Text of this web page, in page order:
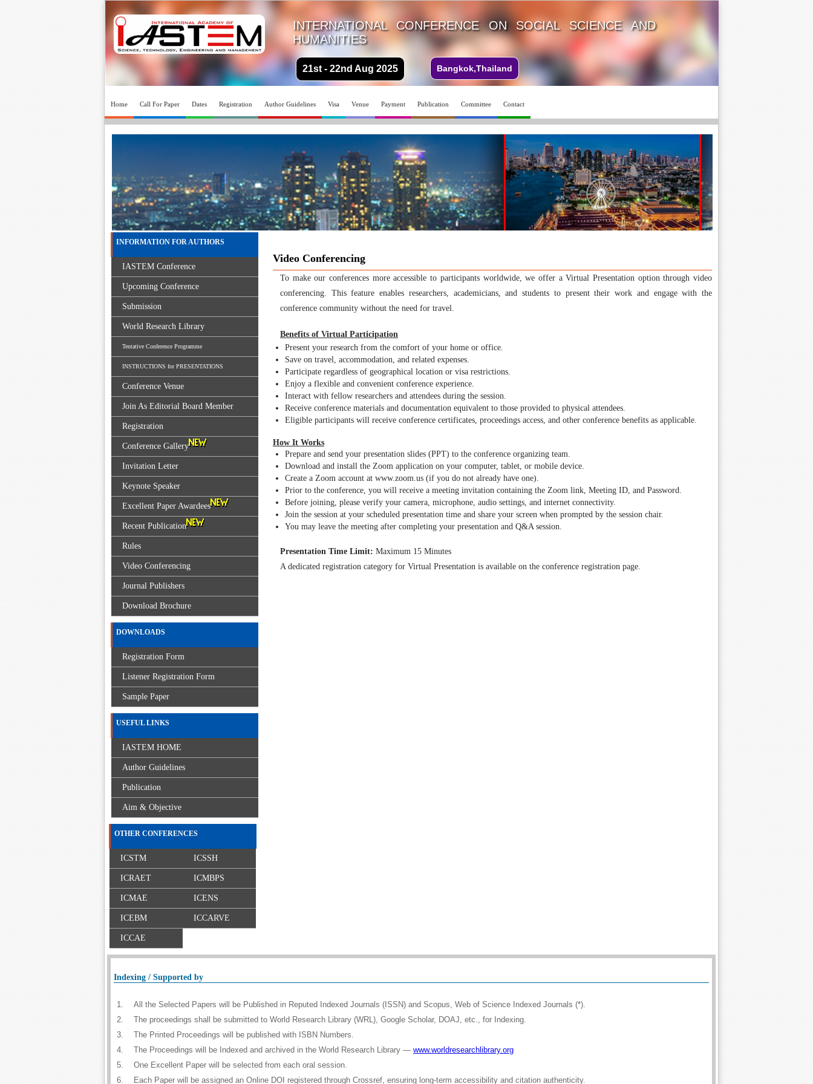
INTERNATIONAL CONFERENCE ON SOCIAL SCIENCE AND
HUMANITIES
21st - 22nd Aug 2025 Bangkok,Thailand
Home Call For Paper Dates Registration Author Guidelines Visa Venue Payment Publication Committee Contact
Video Conferencing
To make our conferences more accessible to participants worldwide, we offer a Virtual Presentation option through video
conferencing. This feature enables researchers, academicians, and students to present their work and engage with the
conference community without the need for travel.
Benefits of Virtual Participation
Present your research from the comfort of your home or office.
Save on travel, accommodation, and related expenses.
Participate regardless of geographical location or visa restrictions.
Enjoy a flexible and convenient conference experience.
Interact with fellow researchers and attendees during the session.
Receive conference materials and documentation equivalent to those provided to physical attendees.
Eligible participants will receive conference certificates, proceedings access, and other conference benefits as applicable.
How It Works
Prepare and send your presentation slides (PPT) to the conference organizing team.
Download and install the Zoom application on your computer, tablet, or mobile device.
Create a Zoom account at www.zoom.us (if you do not already have one).
Prior to the conference, you will receive a meeting invitation containing the Zoom link, Meeting ID, and Password.
Before joining, please verify your camera, microphone, audio settings, and internet connectivity.
Join the session at your scheduled presentation time and share your screen when prompted by the session chair.
You may leave the meeting after completing your presentation and Q&A session.
Presentation Time Limit: Maximum 15 Minutes
A dedicated registration category for Virtual Presentation is available on the conference registration page.
INFORMATION FOR AUTHORS
IASTEM Conference
Upcoming Conference
Submission
World Research Library
Tentative Conference Programme
INSTRUCTIONS for PRESENTATIONS
Conference Venue
Join As Editorial Board Member
Registration
Conference Gallery
Invitation Letter
Keynote Speaker
Excellent Paper Awardees
Recent Publication
Rules
Video Conferencing
Journal Publishers
Download Brochure
DOWNLOADS
Registration Form
Listener Registration Form
Sample Paper
USEFUL LINKS
IASTEM HOME
Author Guidelines
Publication
Aim & Objective
OTHER CONFERENCES
ICSTM ICSSH
ICRAET ICMBPS
ICMAE ICENS
ICEBM ICCARVE
ICCAE
Indexing / Supported by
1.
All the Selected Papers will be Published in Reputed Indexed Journals (ISSN) and Scopus, Web of Science Indexed Journals (*).
2.
The proceedings shall be submitted to World Research Library (WRL), Google Scholar, DOAJ, etc., for Indexing.
3.
The Printed Proceedings will be published with ISBN Numbers.
4.
The Proceedings will be Indexed and archived in the World Research Library — www.worldresearchlibrary.org
5.
One Excellent Paper will be selected from each oral session.
6.
Each Paper will be assigned an Online DOI registered through Crossref, ensuring long-term accessibility and citation authenticity.